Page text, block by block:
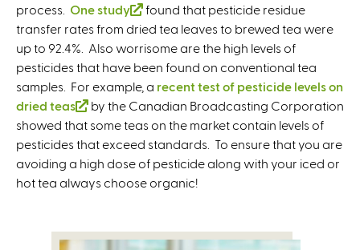
n
)
a
l
)
n
process. One study
(
l
i
n
k
i
s
e
x
t
n
found that pesticide residue
transfer rates from dried tea leaves to brewed tea were
up to 92.4%. Also worrisome are the high levels of
pesticides that have been found on conventional tea
samples. For example, a recent test of pesticide levels on
dried teas
(
l
i
n
k
e
by the Canadian Broadcasting Corporation
showed that some teas on the market contain levels of
pesticides that exceed standards. To ensure that you are
avoiding a high dose of pesticide along with your iced or
hot tea always choose organic!